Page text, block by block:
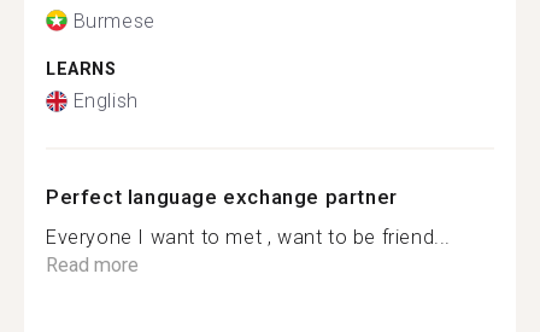
Burmese
LEARNS
English
Perfect language exchange partner
Everyone I want to met , want to be friend...
Read more